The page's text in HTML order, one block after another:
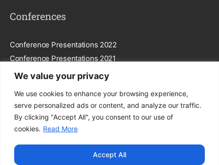
We value your privacy
We use cookies to enhance your browsing experience,
serve personalized ads or content, and analyze our traffic.
By clicking "Accept All", you consent to our use of
cookies. Read More
Accept All
Conferences
Conference Presentations 2022
Conference Presentations 2021
Subscribe To Our Newsletter
By entering your email, you agree to our